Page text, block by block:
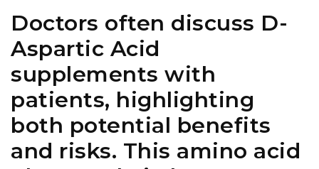
Doctors often discuss D-
Aspartic Acid
supplements with
patients, highlighting
both potential benefits
and risks. This amino acid